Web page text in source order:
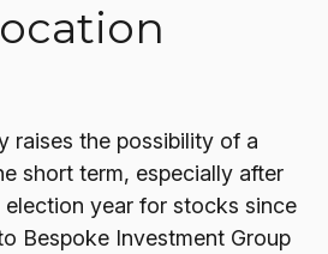
raises the possibility of a
short term, especially after
year for stocks since
Bespoke Investment Group